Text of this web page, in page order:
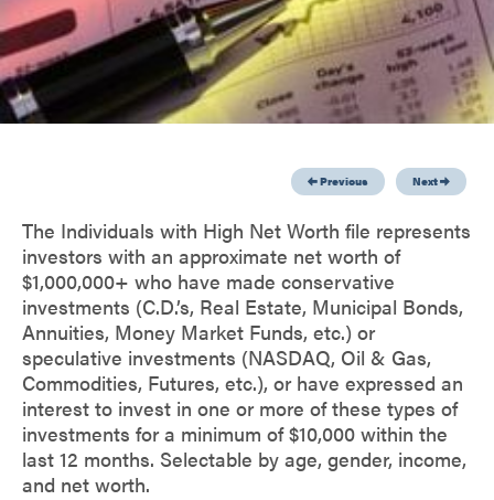
Previous Next
The Individuals with High Net Worth file represents
investors with an approximate net worth of
$1,000,000+ who have made conservative
investments (C.D.’s, Real Estate, Municipal Bonds,
Annuities, Money Market Funds, etc.) or
speculative investments (NASDAQ, Oil & Gas,
Commodities, Futures, etc.), or have expressed an
interest to invest in one or more of these types of
investments for a minimum of $10,000 within the
last 12 months. Selectable by age, gender, income,
and net worth.